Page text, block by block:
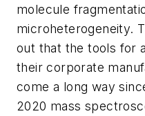
molecule
microheterogeneity.
out that the tools for
their corporate
come a long way
2020 mass